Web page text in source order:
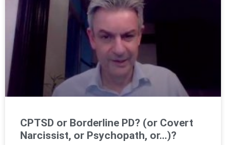
CPTSD or Borderline PD? (or Covert
Narcissist, or Psychopath, or…)?